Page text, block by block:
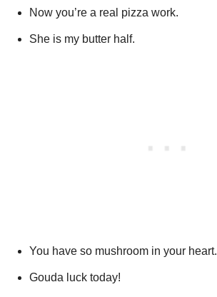
Now you’re a real pizza work.
She is my butter half.
You have so mushroom in your heart.
Gouda luck today!